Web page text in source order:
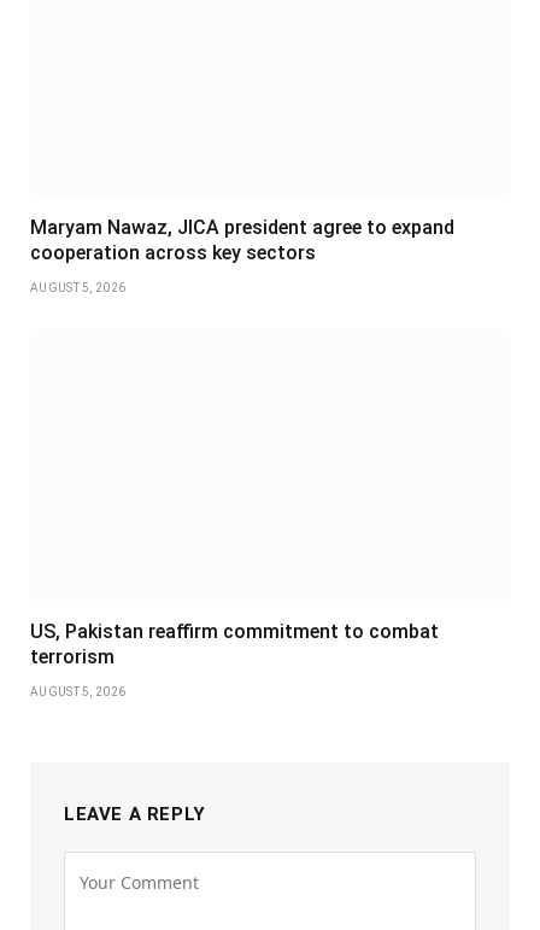
Maryam Nawaz, JICA president agree to expand
cooperation across key sectors
AUGUST 5, 2026
US, Pakistan reaffirm commitment to combat
terrorism
AUGUST 5, 2026
LEAVE A REPLY